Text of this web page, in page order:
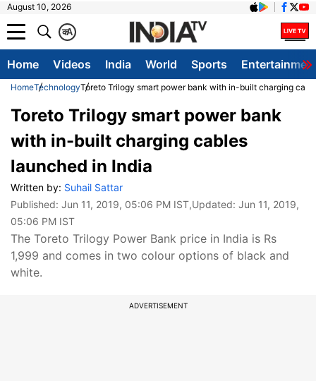
August 10, 2026
A
क
Home Videos India World Sports
HomeTechnologyToreto Trilogy smart power bank with in-built charging
Toreto Trilogy smart power bank
with in-built charging cables
launched in India
Written by: Suhail Sattar
Published: Jun 11, 2019, 05:06 PM IST,Updated: Jun 11, 2019,
05:06 PM IST
The Toreto Trilogy Power Bank price in India is Rs
1,999 and comes in two colour options of black and
white.
ADVERTISEMENT